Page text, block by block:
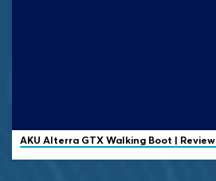
AKU Alterra GTX Walking Boot | Review